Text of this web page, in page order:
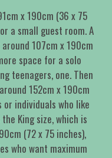
x 190cm (36 x 75
a small guest room. A
107cm x 190cm
space for a solo
teenagers, one. Then
152cm x 190cm
individuals who like
King size, which is
(72 x 75 inches),
who want maximum